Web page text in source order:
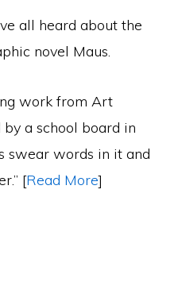
all heard about the
novel Maus.
work from Art
a school board in
swear words in it and
[Read More]